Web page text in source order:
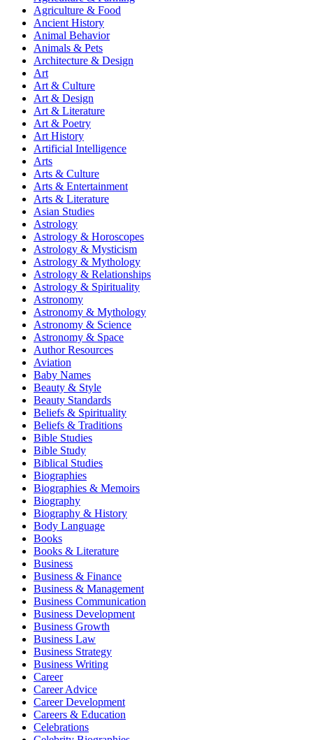
Agriculture & Food
Ancient History
Animal Behavior
Animals & Pets
Architecture & Design
Art
Art & Culture
Art & Design
Art & Literature
Art & Poetry
Art History
Artificial Intelligence
Arts
Arts & Culture
Arts & Entertainment
Arts & Literature
Asian Studies
Astrology
Astrology & Horoscopes
Astrology & Mysticism
Astrology & Mythology
Astrology & Relationships
Astrology & Spirituality
Astronomy
Astronomy & Mythology
Astronomy & Science
Astronomy & Space
Author Resources
Aviation
Baby Names
Beauty & Style
Beauty Standards
Beliefs & Spirituality
Beliefs & Traditions
Bible Studies
Bible Study
Biblical Studies
Biographies
Biographies & Memoirs
Biography
Biography & History
Body Language
Books
Books & Literature
Business
Business & Finance
Business & Management
Business Communication
Business Development
Business Growth
Business Law
Business Strategy
Business Writing
Career
Career Advice
Career Development
Careers & Education
Celebrations